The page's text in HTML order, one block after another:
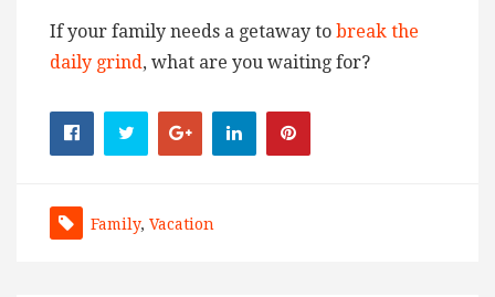
If your family needs a getaway to break the
daily grind, what are you waiting for?
Family, Vacation